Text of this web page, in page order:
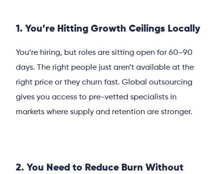
1. You’re Hitting Growth Ceilings Locally
You’re hiring, but roles are sitting open for 60–90
days. The right people just aren’t available at the
right price or they churn fast. Global outsourcing
gives you access to pre-vetted specialists in
markets where supply and retention are stronger.
2. You Need to Reduce Burn Without